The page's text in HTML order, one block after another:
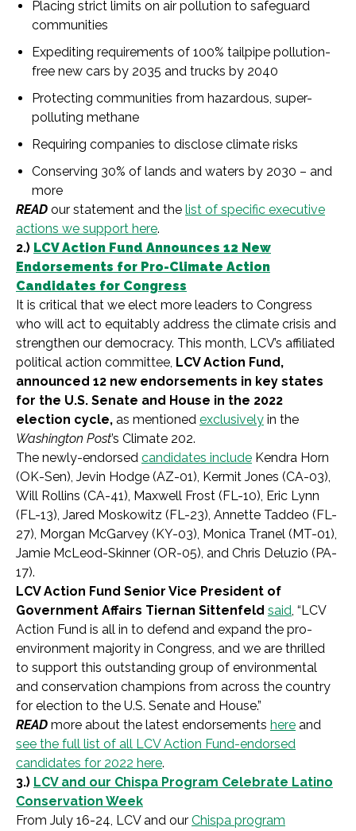
Placing strict limits on air pollution to safeguard
communities
Expediting requirements of 100% tailpipe pollution-
free new cars by 2035 and trucks by 2040
Protecting communities from hazardous, super-
polluting methane
Requiring companies to disclose climate risks
Conserving 30% of lands and waters by 2030 – and
more
READ our statement and the list of specific executive
actions we support here.
2.) LCV Action Fund Announces 12 New
Endorsements for Pro-Climate Action
Candidates for Congress
It is critical that we elect more leaders to Congress
who will act to equitably address the climate crisis and
strengthen our democracy. This month, LCV’s affiliated
political action committee, LCV Action Fund,
announced 12 new endorsements in key states
for the U.S. Senate and House in the 2022
election cycle, as mentioned exclusively in the
Washington Post’s Climate 202.
The newly-endorsed candidates include Kendra Horn
(OK-Sen), Jevin Hodge (AZ-01), Kermit Jones (CA-03),
Will Rollins (CA-41), Maxwell Frost (FL-10), Eric Lynn
(FL-13), Jared Moskowitz (FL-23), Annette Taddeo (FL-
27), Morgan McGarvey (KY-03), Monica Tranel (MT-01),
Jamie McLeod-Skinner (OR-05), and Chris Deluzio (PA-
17).
LCV Action Fund Senior Vice President of
Government Affairs Tiernan Sittenfeld said, “LCV
Action Fund is all in to defend and expand the pro-
environment majority in Congress, and we are thrilled
to support this outstanding group of environmental
and conservation champions from across the country
for election to the U.S. Senate and House.”
READ more about the latest endorsements here and
see the full list of all LCV Action Fund-endorsed
candidates for 2022 here.
3.) LCV and our Chispa Program Celebrate Latino
Conservation Week
From July 16-24, LCV and our Chispa program